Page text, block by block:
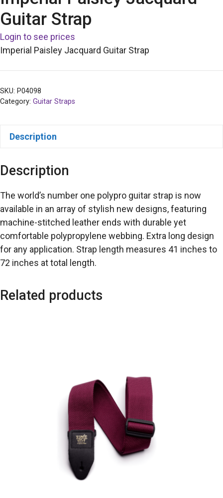
Guitar Strap
Login to see prices
Imperial Paisley Jacquard Guitar Strap
SKU: P04098
Category: Guitar Straps
Description
Description
The world’s number one polypro guitar strap is now
available in an array of stylish new designs, featuring
machine-stitched leather ends with durable yet
comfortable polypropylene webbing. Extra long design
for any application. Strap length measures 41 inches to
72 inches at total length.
Related products